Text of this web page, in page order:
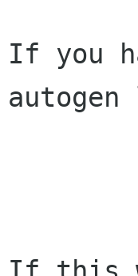
If you